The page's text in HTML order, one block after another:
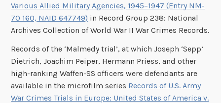
Various Allied Military Agencies, 1945–1947 (Entry NM-
70 160, NAID 647749) in Record Group 238: National
Archives Collection of World War II War Crimes Records.
Records of the ‘Malmedy trial’, at which Joseph ‘Sepp’
Dietrich, Joachim Peiper, Hermann Priess, and other
high-ranking Waffen-SS officers were defendants are
available in the microfilm series Records of U.S. Army
War Crimes Trials in Europe: United States of America v.